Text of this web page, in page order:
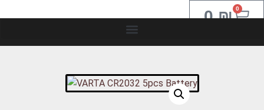
0₪ 0